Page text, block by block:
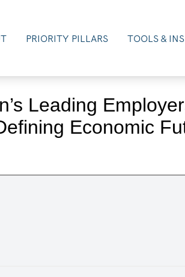
PRIORITY PILLARS TOOLS &
Leading
Economic